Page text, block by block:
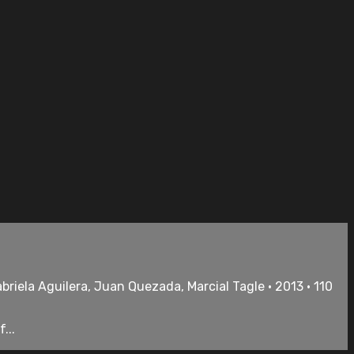
Aguilera, Juan Quezada, Marcial Tagle • 2013 • 110